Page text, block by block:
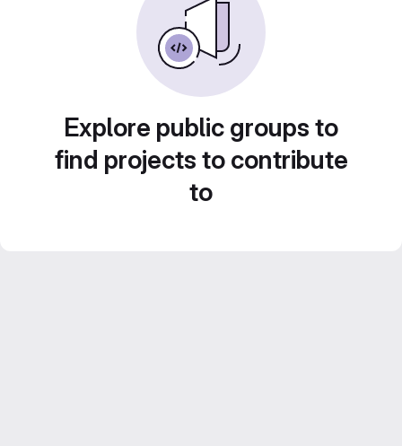
Explore public groups to
find projects to contribute
to